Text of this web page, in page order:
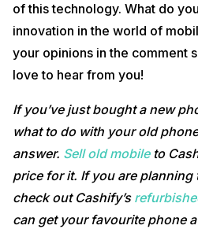
of this technology. What do
innovation in the world of
your opinions in the comment
love to hear from you!
If you’ve just bought a new
what to do with your old
answer. Sell old mobileto
price for it. If you are planning
check out Cashify’s
can get your favourite phone